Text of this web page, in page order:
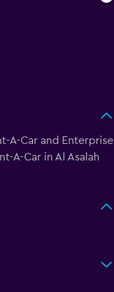
A-Car and Enterprise
A-Car in Al Asalah